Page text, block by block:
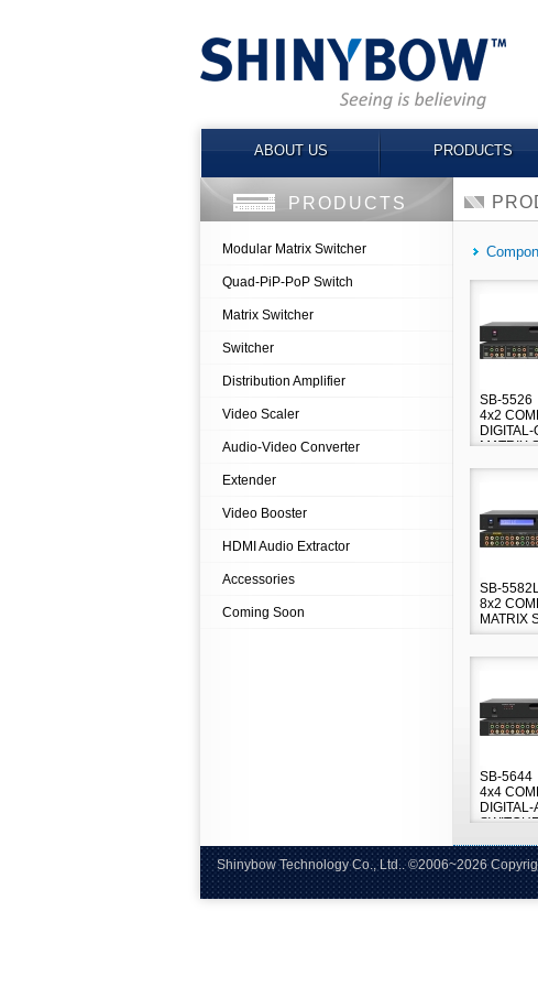
ABOUT US PRODUCTS
PRODUCTS
Modular Matrix Switcher
Quad-PiP-PoP Switch
Matrix Switcher
Switcher
Distribution Amplifier
Video Scaler
Audio-Video Converter
Extender
Video Booster
HDMI Audio Extractor
Accessories
Coming Soon
SB-5526
4x2
MATRIX
SB-
8x2
MATRIX
SB-5644
4x4
Shinybow Technology Co., Ltd..